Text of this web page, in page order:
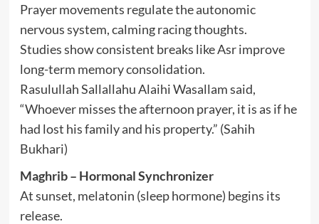
Prayer movements regulate the autonomic
nervous system, calming racing thoughts.
Studies show consistent breaks like Asr improve
long-term memory consolidation.
Rasulullah Sallallahu Alaihi Wasallam said,
“Whoever misses the afternoon prayer, it is as if he
had lost his family and his property.” (Sahih
Bukhari)
Maghrib – Hormonal Synchronizer
At sunset, melatonin (sleep hormone) begins its
release.